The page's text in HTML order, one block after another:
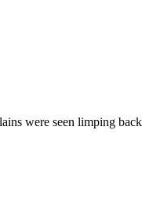
were seen limping